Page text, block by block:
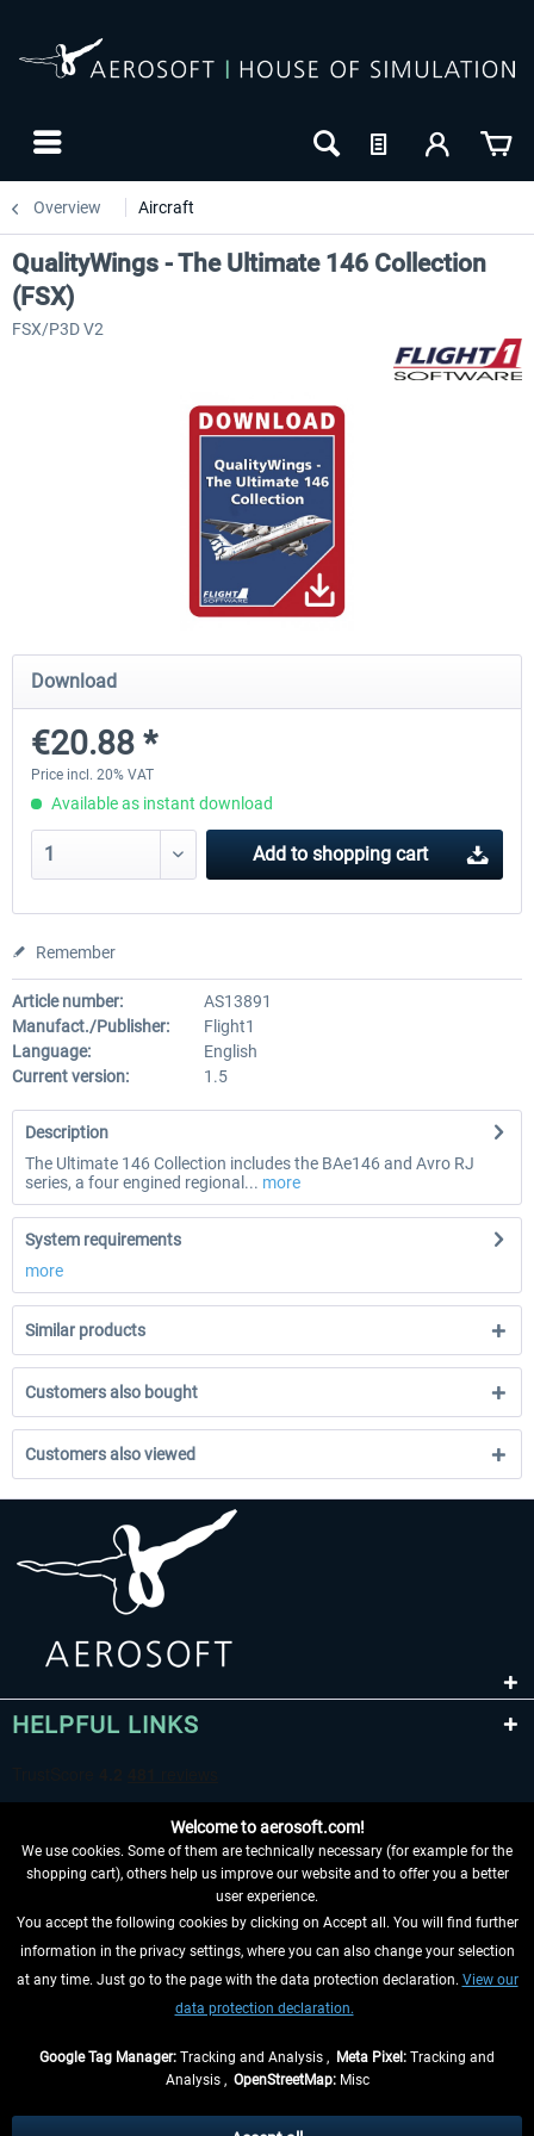
Overview Aircraft
QualityWings - The Ultimate 146 Collection
(FSX)
FSX/P3D V2
Download
€20.88 *
Price incl. 20% VAT
Available as instant download
Add to shopping cart
Remember
Article number:
AS13891
Manufact./Publisher:
Flight1
Language:
English
Current version:
1.5
Description
The Ultimate 146 Collection includes the BAe146 and Avro RJ
series, a four engined regional... more
System requirements
more
Similar products
Customers also bought
Customers also viewed
HELPFUL LINKS
WITHDRAW FROM CONTRACT HERE
INFORMATION
Welcome to aerosoft.com!
We use cookies. Some of them are technically necessary (for example for the
shopping cart), others help us improve our website and to offer you a better
user experience.
You accept the following cookies by clicking on Accept all. You will find further
information in the privacy settings, where you can also change your selection
at any time. Just go to the page with the data protection declaration. View our
data protection declaration.
Google Tag Manager: Tracking and Analysis , Meta Pixel: Tracking and
Analysis , OpenStreetMap:Misc